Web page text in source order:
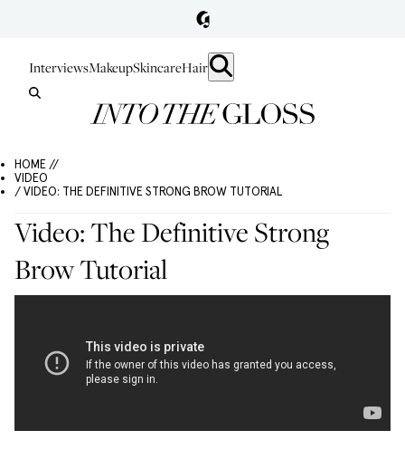
InterviewsMakeupSkincareHair
HOME //
VIDEO
/ VIDEO: THE DEFINITIVE STRONG BROW TUTORIAL
Video: The Definitive Strong
Brow Tutorial